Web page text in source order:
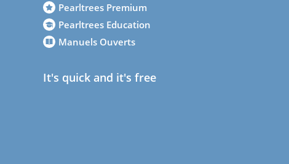
Pearltrees Premium
Pearltrees Education
Manuels Ouverts
It's quick and it's free